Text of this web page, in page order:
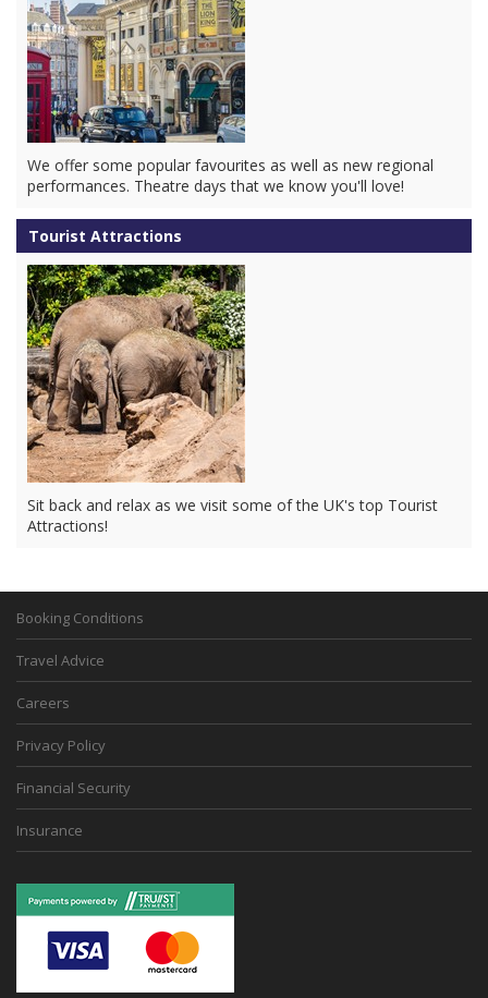
We offer some popular favourites as well as new regional
performances. Theatre days that we know you'll love!
Tourist Attractions
Sit back and relax as we visit some of the UK's top Tourist
Attractions!
Booking Conditions
Travel Advice
Careers
Privacy Policy
Financial Security
Insurance